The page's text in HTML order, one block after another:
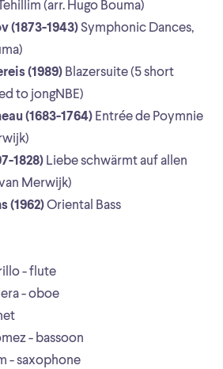
(arr. Hugo Bouma)
(1873-1943)Symphonic Dances,
(1989) Blazersuite (5 short
to jongNBE)
(1683-1764) Entrée de Poymnie
1828) Liebe schwärmt auf allen
Merwijk)
(1962)Oriental Bass
- flute
- oboe
- bassoon
- saxophone